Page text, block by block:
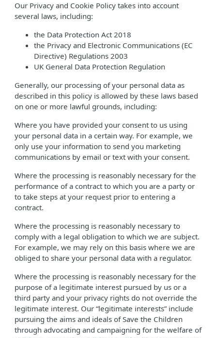
Our Privacy and Cookie Policy takes into account
several laws, including:
the Data Protection Act 2018
the Privacy and Electronic Communications (EC
Directive) Regulations 2003
UK General Data Protection Regulation
Generally, our processing of your personal data as
described in this policy is allowed by these laws based
on one or more lawful grounds, including:
Where you have provided your consent to us using
your personal data in a certain way. For example, we
only use your information to send you marketing
communications by email or text with your consent.
Where the processing is reasonably necessary for the
performance of a contract to which you are a party or
to take steps at your request prior to entering a
contract.
Where the processing is reasonably necessary to
comply with a legal obligation to which we are subject.
For example, we may rely on this basis where we are
obliged to share your personal data with a regulator.
Where the processing is reasonably necessary for the
purpose of a legitimate interest pursued by us or a
third party and your privacy rights do not override the
legitimate interest. Our “legitimate interests” include
pursuing the aims and ideals of Save the Children
through advocating and campaigning for the welfare of